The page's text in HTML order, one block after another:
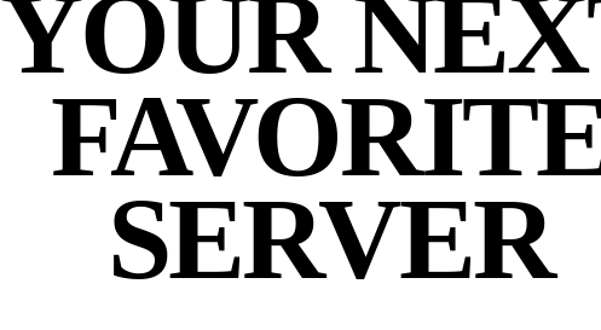
YOUR
SERVER